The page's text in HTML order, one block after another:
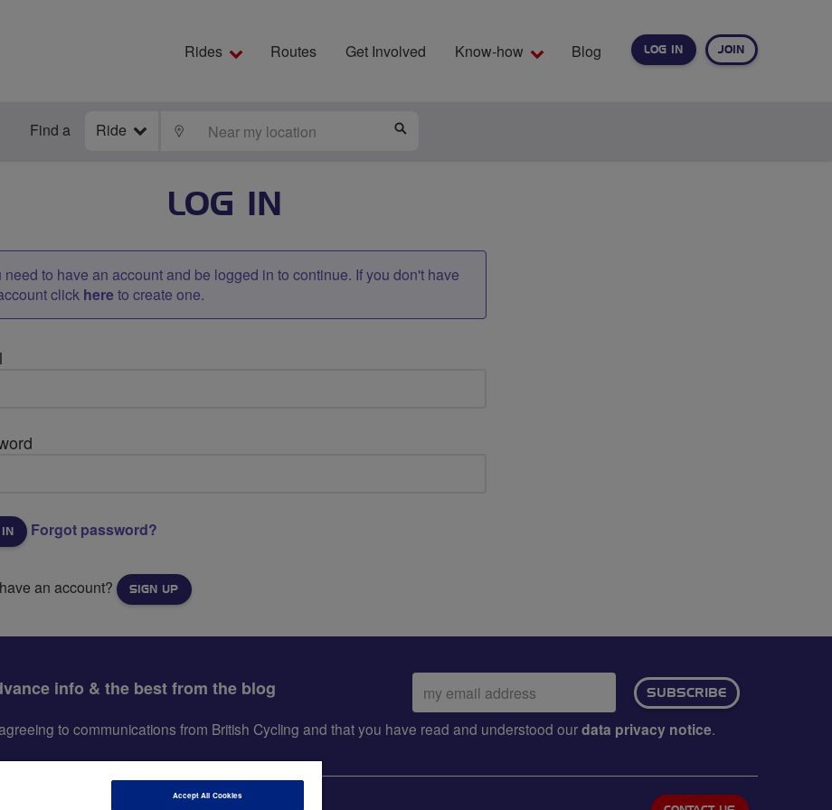
LOG IN JOIN
Rides Routes Get Involved Know-how Blog
Find a Ride LOCATE
LOG IN
need to have an account and be logged in to continue. If you don't have
click hereto create one.
Forgot password?
an account? SIGN UP
info & the best from the blog
Email
address:
SUBSCRIBE
to communications from British Cycling and that you have read and understood ourdata privacy notice.
Accept All Cookies